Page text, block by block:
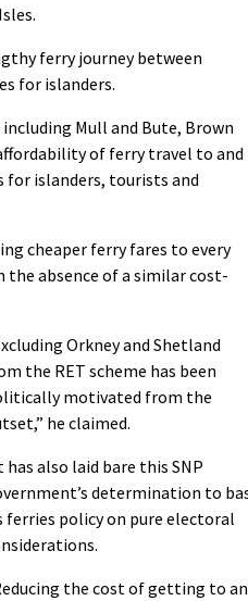
ferry journey between
for islanders.
Mull and Bute, Brown
of ferry travel to and
islanders, tourists and
cheaper ferry fares to every
the absence of a similar cost-
Orkney and Shetland
the RET scheme has been
motivated from the
he claimed.
has also laid bare this SNP
determination to
ferries policy on pure electoral
the cost of getting to